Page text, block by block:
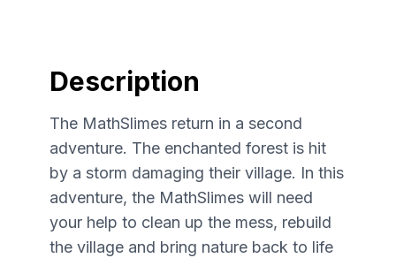
Description
The MathSlimes return in a second
adventure. The enchanted forest is hit
by a storm damaging their village. In this
adventure, the MathSlimes will need
your help to clean up the mess, rebuild
the village and bring nature back to life